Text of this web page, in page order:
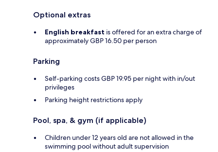
Optional extras
English breakfast is offered for an extra charge of
approximately GBP 16.50 per person
Parking
Self-parking costs GBP 19.95 per night with in/out
privileges
Parking height restrictions apply
Pool, spa, & gym (if applicable)
Children under 12 years old are not allowed in the
swimming pool without adult supervision